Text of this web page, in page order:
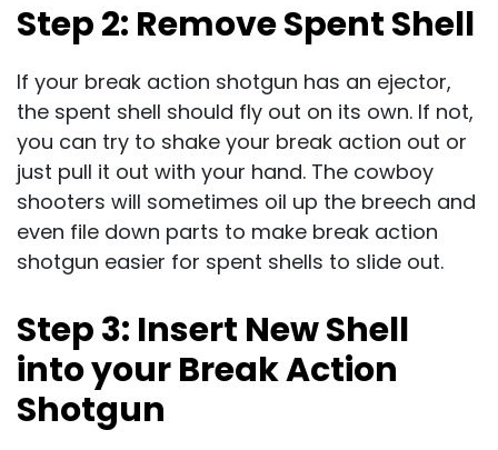
Step 2: Remove Spent Shell
If your break action shotgun has an ejector,
the spent shell should fly out on its own. If not,
you can try to shake your break action out or
just pull it out with your hand. The cowboy
shooters will sometimes oil up the breech and
even file down parts to make break action
shotgun easier for spent shells to slide out.
Step 3: Insert New Shell
into your Break Action
Shotgun